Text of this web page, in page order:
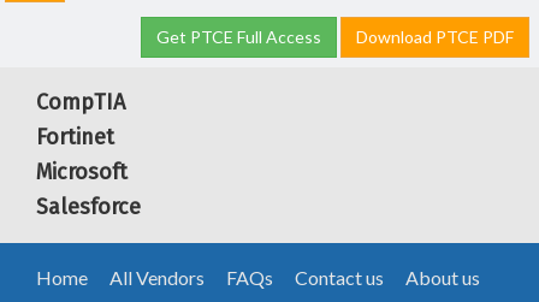
Get PTCE Full Access Download PTCE PDF
CompTIA
Fortinet
Microsoft
Salesforce
Home All Vendors FAQs Contact us About us